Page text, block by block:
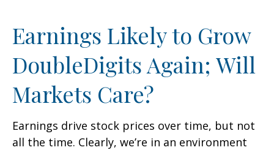
Earnings Likely to Grow
DoubleDigits Again; Will
Markets Care?
Earnings drive stock prices over time, but not
all the time. Clearly, we’re in an environment